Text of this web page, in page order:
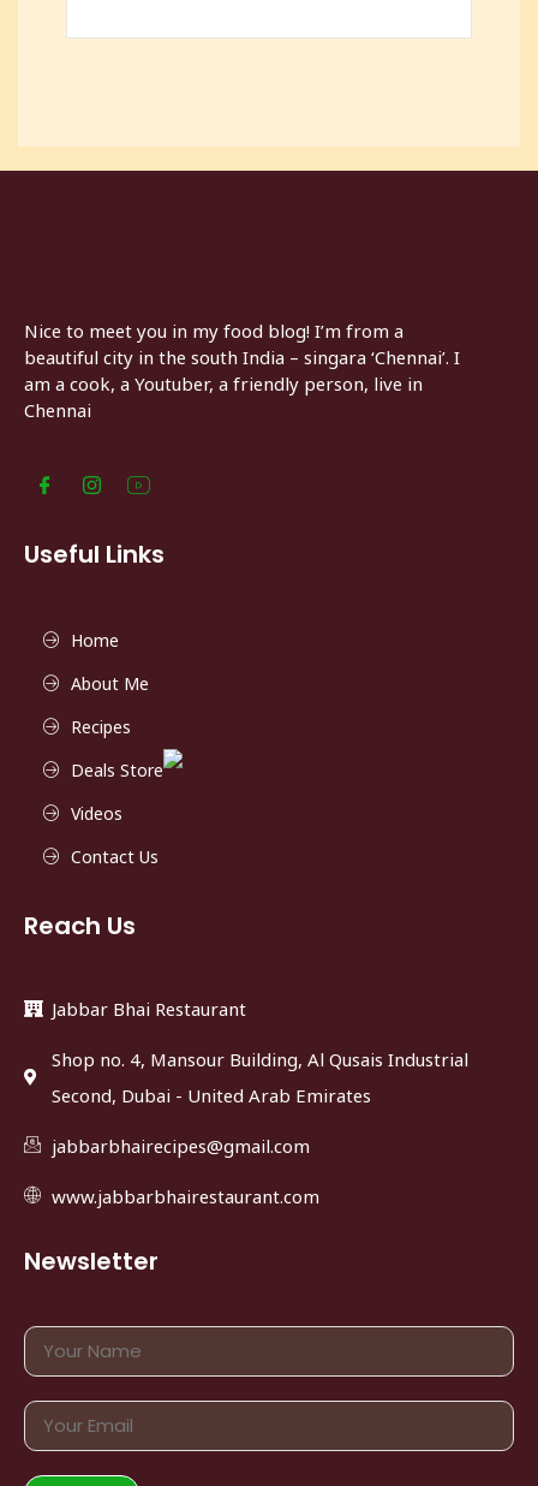
Nice to meet you in my food blog! I’m from a
beautiful city in the south India – singara ‘Chennai’. I
am a cook, a Youtuber, a friendly person, live in
Chennai
Useful Links
Home
About Me
Recipes
Deals Store
Videos
Contact Us
Reach Us
Jabbar Bhai Restaurant
Shop no. 4, Mansour Building, Al Qusais Industrial
Second, Dubai - United Arab Emirates
jabbarbhairecipes@gmail.com
www.jabbarbhairestaurant.com
Newsletter